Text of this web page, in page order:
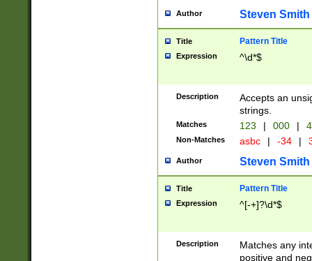
Author Steven Smith
Title Pattern Title
Expression ^\d*$
Description
Accepts an
strings.
Matches 123 | 000 |
Non-Matches asbc | -34 |
Author Steven Smith
Title Pattern Title
Expression ^[-+]?\d*$
Description
Matches any
positive and